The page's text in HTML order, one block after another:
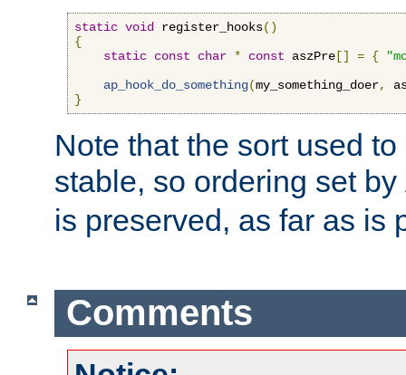
static void register_hooks()
{
static const char * const aszPre [] = {
ap_hook_do_something(my_something_doer,
}
Note that the sort used
stable, so ordering set by
is preserved, as far as is
Comments